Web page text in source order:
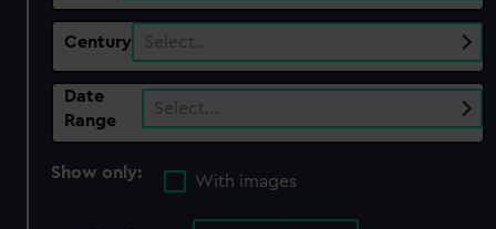
Century Select…
Date
Range
Select…
Show only:
With images